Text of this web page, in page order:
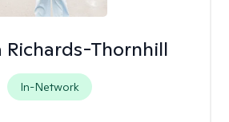
Richards-Thornhill
In-Network